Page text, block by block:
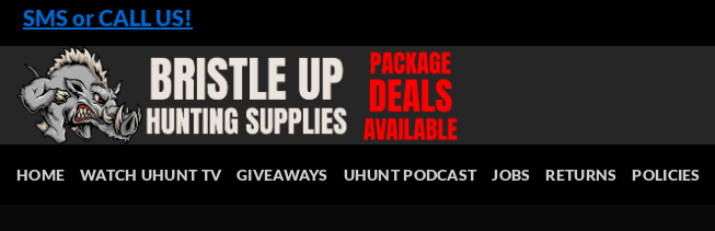
Skip
to
content
SMS or CALL US!
HOME WATCH UHUNT TV GIVEAWAYS UHUNT PODCAST JOBS RETURNS POLICIES